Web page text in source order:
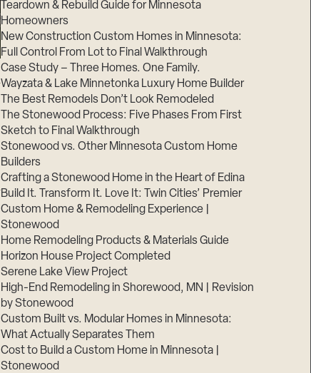
Teardown & Rebuild Guide for Minnesota
Homeowners
New Construction Custom Homes in Minnesota:
Full Control From Lot to Final Walkthrough
Case Study – Three Homes. One Family.
Wayzata & Lake Minnetonka Luxury Home Builder
The Best Remodels Don’t Look Remodeled
The Stonewood Process: Five Phases From First
Sketch to Final Walkthrough
Stonewood vs. Other Minnesota Custom Home
Builders
Crafting a Stonewood Home in the Heart of Edina
Build It. Transform It. Love It: Twin Cities’ Premier
Custom Home & Remodeling Experience |
Stonewood
Home Remodeling Products & Materials Guide
Horizon House Project Completed
Serene Lake View Project
High-End Remodeling in Shorewood, MN | Revision
by Stonewood
Custom Built vs. Modular Homes in Minnesota:
What Actually Separates Them
Cost to Build a Custom Home in Minnesota |
Stonewood